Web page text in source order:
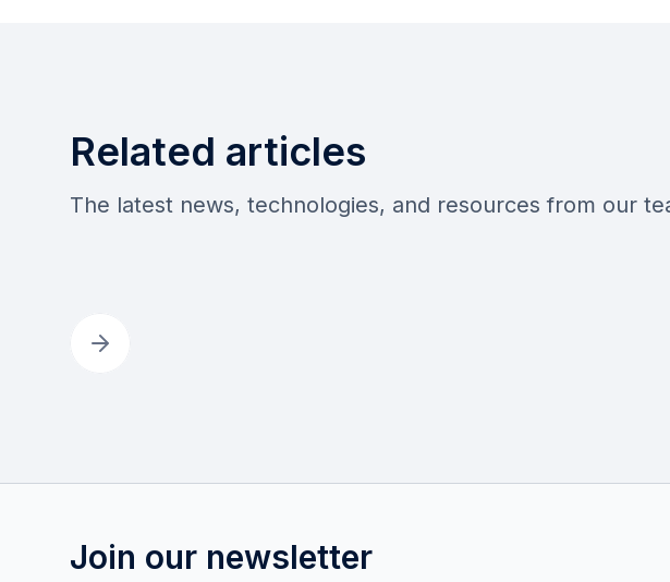
Related articles
The latest news, technologies, and resources from our
Join our newsletter